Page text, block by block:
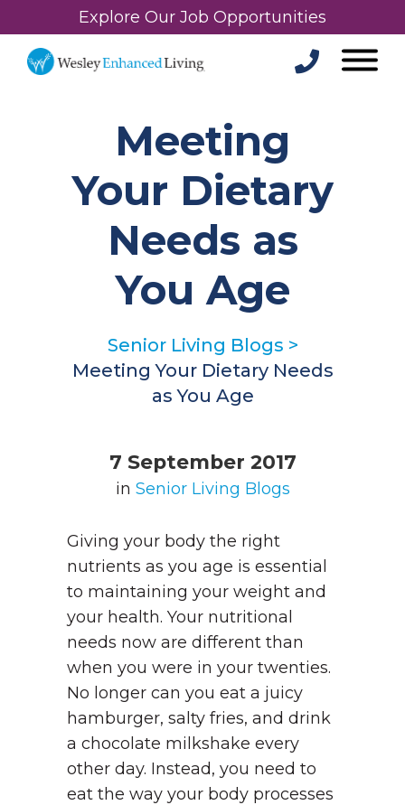
Explore Our Job Opportunities
Meeting
Your Dietary
Needs as
You Age
Senior Living Blogs >
Meeting Your Dietary Needs
as You Age
7 September 2017
in Senior Living Blogs
Giving your body the right
nutrients as you age is essential
to maintaining your weight and
your health. Your nutritional
needs now are different than
when you were in your twenties.
No longer can you eat a juicy
hamburger, salty fries, and drink
a chocolate milkshake every
other day. Instead, you need to
eat the way your body processes